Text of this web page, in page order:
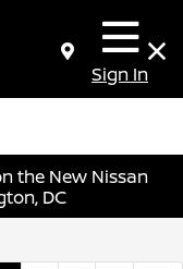
Sign In
the New Nissan
DC